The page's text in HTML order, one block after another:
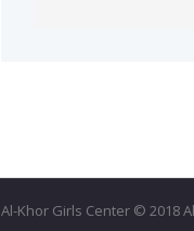
Al-Khor Girls Center © 2018